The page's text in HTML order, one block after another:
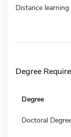
Distance
Degree
Degree
Doctoral